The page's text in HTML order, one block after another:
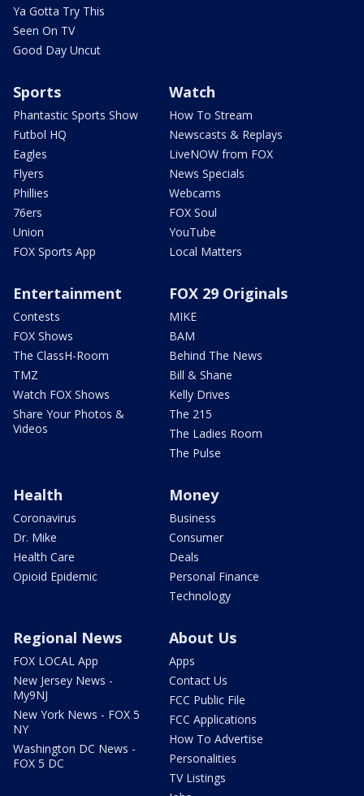
Ya Gotta Try This
Seen On TV
Good Day Uncut
Sports
Phantastic Sports Show
Futbol HQ
Eagles
Flyers
Phillies
76ers
Union
FOX Sports App
Watch
How To Stream
Newscasts & Replays
LiveNOW from FOX
News Specials
Webcams
FOX Soul
YouTube
Local Matters
Entertainment
Contests
FOX Shows
The ClassH-Room
TMZ
Watch FOX Shows
Share Your Photos &
Videos
FOX 29 Originals
MIKE
BAM
Behind The News
Bill & Shane
Kelly Drives
The 215
The Ladies Room
The Pulse
Health
Coronavirus
Dr. Mike
Health Care
Opioid Epidemic
Money
Business
Consumer
Deals
Personal Finance
Technology
Regional News
FOX LOCAL App
New Jersey News -
My9NJ
New York News - FOX 5
NY
Washington DC News -
FOX 5 DC
About Us
Apps
Contact Us
FCC Public File
FCC Applications
How To Advertise
Personalities
TV Listings